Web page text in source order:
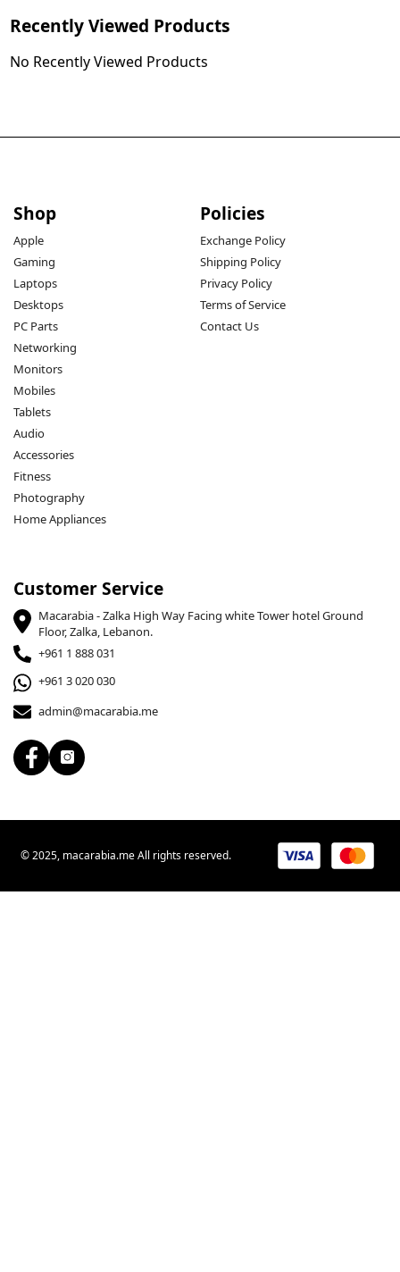
Recently Viewed Products
No Recently Viewed Products
Shop
Apple
Gaming
Laptops
Desktops
PC Parts
Networking
Monitors
Mobiles
Tablets
Audio
Accessories
Fitness
Photography
Home Appliances
Policies
Exchange Policy
Shipping Policy
Privacy Policy
Terms of Service
Contact Us
Customer Service
Macarabia - Zalka High Way Facing white Tower hotel Ground
Floor, Zalka, Lebanon.
+961 1 888 031
+961 3 020 030
admin@macarabia.me
© 2025, macarabia.me All rights reserved.